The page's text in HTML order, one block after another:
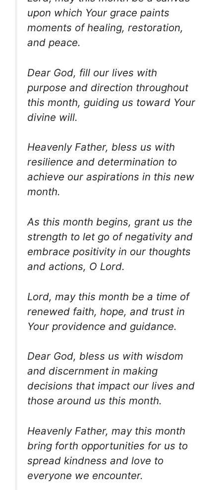
upon which Your grace paints
moments of healing, restoration,
and peace.
Dear God, fill our lives with
purpose and direction throughout
this month, guiding us toward Your
divine will.
Heavenly Father, bless us with
resilience and determination to
achieve our aspirations in this new
month.
As this month begins, grant us the
strength to let go of negativity and
embrace positivity in our thoughts
and actions, O Lord.
Lord, may this month be a time of
renewed faith, hope, and trust in
Your providence and guidance.
Dear God, bless us with wisdom
and discernment in making
decisions that impact our lives and
those around us this month.
Heavenly Father, may this month
bring forth opportunities for us to
spread kindness and love to
everyone we encounter.